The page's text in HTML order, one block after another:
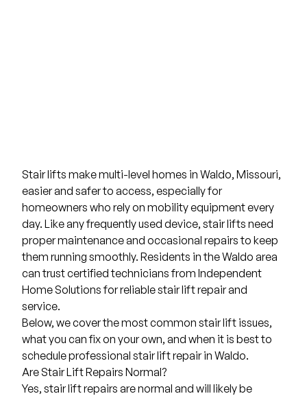
Stair lifts make multi-level homes in Waldo, Missouri,
easier and safer to access, especially for
homeowners who rely on mobility equipment every
day. Like any frequently used device, stair lifts need
proper maintenance and occasional repairs to keep
them running smoothly. Residents in the Waldo area
can trust certified technicians from Independent
Home Solutionsfor reliable stair lift repair and
service.
Below, we cover the most common stair lift issues,
what you can fix on your own, and when it is best to
schedule professional stair lift repair in Waldo.
Are Stair Lift Repairs Normal?
Yes, stair lift repairs are normal and will likely be